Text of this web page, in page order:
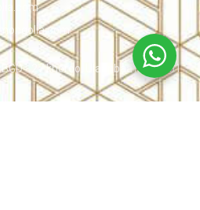
- 27 khoroo, Ulaanbaatar 16051